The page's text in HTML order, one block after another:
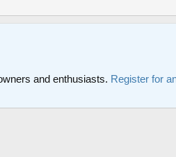
and enthusiasts. Register for